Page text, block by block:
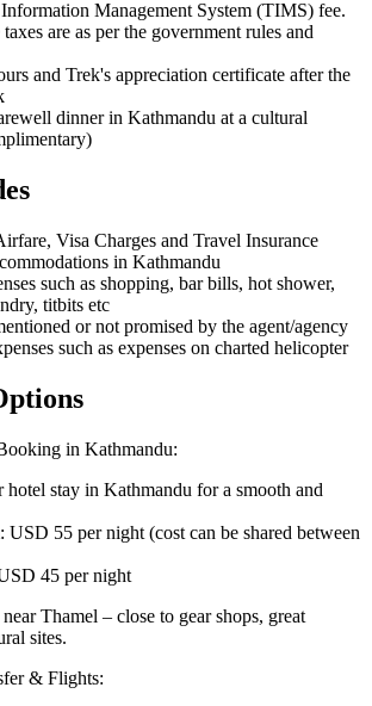
Management System (TIMS) fee.
are as per the government rules and
and Trek's appreciation certificate after the
dinner in Kathmandu at a cultural
Visa Charges and Travel Insurance
in Kathmandu
such as shopping, bar bills, hot shower,
titbits etc
or not promised by the agent/agency
such as expenses on charted helicopter
in Kathmandu:
hotel stay in Kathmandu for a smooth and
55 per night (cost can be shared between
45 per night
Thamel – close to gear shops, great
sites.
& Flights: